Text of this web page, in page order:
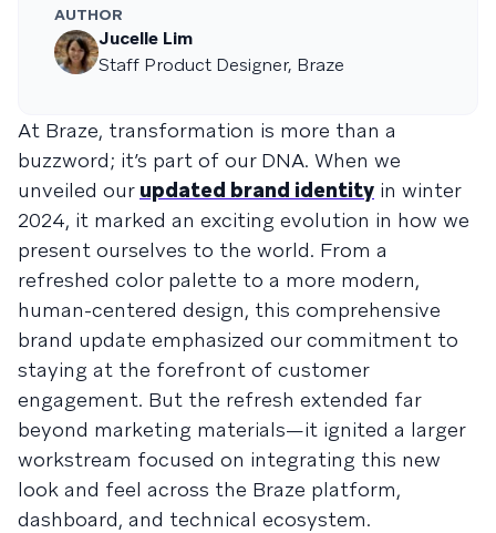
AUTHOR
Jucelle Lim
Staff Product Designer, Braze
At Braze, transformation is more than a
buzzword; it’s part of our DNA. When we
unveiled our updated brand identity in winter
2024, it marked an exciting evolution in how we
present ourselves to the world. From a
refreshed color palette to a more modern,
human-centered design, this comprehensive
brand update emphasized our commitment to
staying at the forefront of customer
engagement. But the refresh extended far
beyond marketing materials—it ignited a larger
workstream focused on integrating this new
look and feel across the Braze platform,
dashboard, and technical ecosystem.